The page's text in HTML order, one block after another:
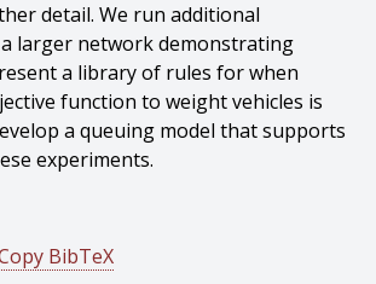
detail. We run additional
larger network demonstrating
a library of rules for when
function to weight vehicles is
a queuing model that supports
experiments.
BibTeX